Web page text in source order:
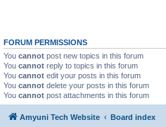
FORUM PERMISSIONS
You cannot post new topics in this forum
You cannot reply to topics in this forum
You cannot edit your posts in this forum
You cannot delete your posts in this forum
You cannot post attachments in this forum
Amyuni Tech Website Board index